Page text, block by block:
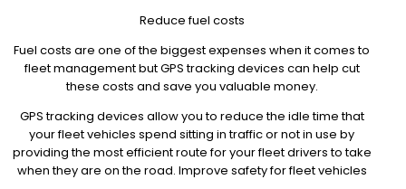
Reduce fuel costs
Fuel costs are one of the biggest expenses when it comes to
fleet management but GPS tracking devices can help cut
these costs and save you valuable money.
GPS tracking devices allow you to reduce the idle time that
your fleet vehicles spend sitting in traffic or not in use by
providing the most efficient route for your fleet drivers to take
when they are on the road. Improve safety for fleet vehicles